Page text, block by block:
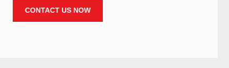
CONTACT US NOW